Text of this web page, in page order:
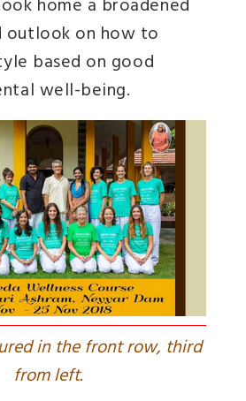
home a broadened
outlook on how to
based on good
well-being.
in the front row, third
from left.